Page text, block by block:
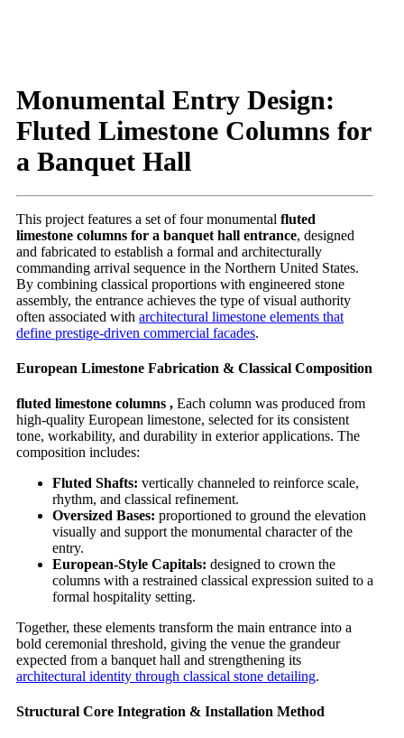
Monumental Entry Design:
Fluted Limestone Columns for
a Banquet Hall
This project features a set of four monumental fluted
limestone columns for a banquet hall entrance, designed
and fabricated to establish a formal and architecturally
commanding arrival sequence in the Northern United States.
By combining classical proportions with engineered stone
assembly, the entrance achieves the type of visual authority
often associated with architectural limestone elements that
define prestige-driven commercial facades.
European Limestone Fabrication & Classical Composition
fluted limestone columns , Each column was produced from
high-quality European limestone, selected for its consistent
tone, workability, and durability in exterior applications. The
composition includes:
Fluted Shafts: vertically channeled to reinforce scale,
rhythm, and classical refinement.
Oversized Bases: proportioned to ground the elevation
visually and support the monumental character of the
entry.
European-Style Capitals: designed to crown the
columns with a restrained classical expression suited to a
formal hospitality setting.
Together, these elements transform the main entrance into a
bold ceremonial threshold, giving the venue the grandeur
expected from a banquet hall and strengthening its
architectural identity through classical stone detailing.
Structural Core Integration & Installation Method